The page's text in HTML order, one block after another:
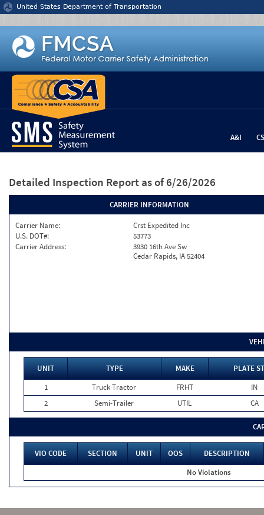
Jump to content
United States Department of Transportation
A&I
Detailed Inspection Report as of 6/26/2026
CARRIER INFORMATION
Carrier Name:
Crst Expedited Inc
U.S. DOT#:
53773
Carrier Address:
3930 16th Ave Sw
Cedar Rapids, IA 52404
UNIT TYPE MAKE
PLATE
1
Truck Tractor FRHT
IN
2
Semi-Trailer UTIL CA
VIO CODE SECTION UNIT OOS
DESCRIPTION
No Violations